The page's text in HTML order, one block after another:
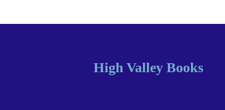
High Valley Books